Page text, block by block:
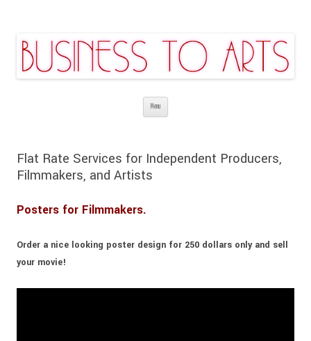
Backgrounds | Stage Costume Production
Web&Graphic Design
Menu
Flat Rate Services for Independent Producers,
Filmmakers, and Artists
Posters for Filmmakers.
Order a nice looking poster design for 250 dollars only and sell
your movie!